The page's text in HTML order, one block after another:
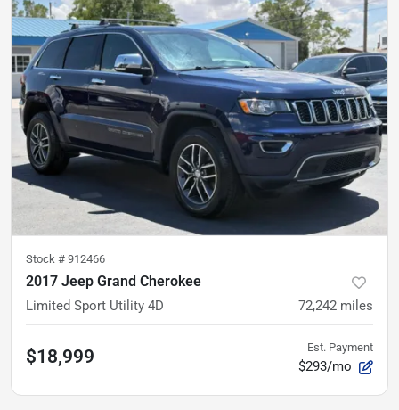
Stock # 912466
2017 Jeep Grand Cherokee
Limited Sport Utility 4D 72,242 miles
$18,999 Est. Payment
$293/mo